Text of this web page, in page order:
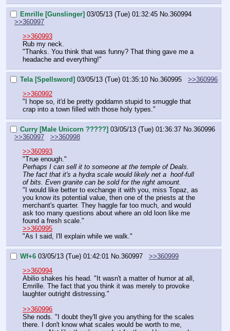
Emrille [Gunslinger] 03/05/13 (Tue) 01:32:45 No.360994
>>360997
>>360993
Rub my neck.
"Thanks. You think that was funny? That thing gave me a
headache and everything!"
Tela [Spellsword] 03/05/13 (Tue) 01:35:10 No.360995
>>360996
>>360992
"I hope so, it'd be pretty goddamn stupid to smuggle that
crap into a town filled with those holy types."
Curry [Male Unicorn ?????] 03/05/13 (Tue) 01:36:37 No.360996
>>360997
>>360998
>>360993
"True enough."
Perhaps I can sell it to someone at the temple of Deals.
The fact that it's a hydra scale would likely net a  hoof-full
of bits. Even granite can be sold for the right amount.
"I would like better to exchange it with you, miss Topaz, as
you know its potential value, then one of the priests at the
merchant's quarter. They haggle far too much, and would
ask too many questions about where an old loon like me
found a fresh scale."
>>360995
"As I said, I'll explain while we walk."
Wf+6 03/05/13 (Tue) 01:42:01 No. 360997
>>360999
>>360994
Abilio shakes his head. "It wasn't a matter of humor at all,
Emrille. The fact that you think it was merely to provoke
laughter outright distressing."
>>360996
She nods. "I doubt they'll give you anything for the scales
there. I don't know what scales would be worth to me,